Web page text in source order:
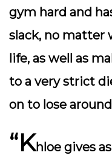
gym hard and
slack, no matter
life, as well as
to a very strict
on to lose
“Khloe gives